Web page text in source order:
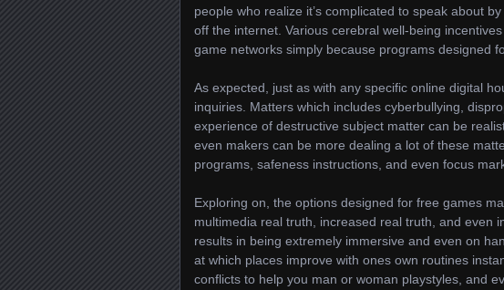
people who realize it’s complicated to speak about
off the internet. Various cerebral well-being
game networks simply because programs designed
As expected, just as with any specific online digital
inquiries. Matters which includes cyberbullying,
experience of destructive subject matter can be
even makers can be more dealing a lot of these
programs, safeness instructions, and even focus
Exploring on, the options designed for free games
multimedia real truth, increased real truth, and even
results in being extremely immersive and even on
at which places improve with ones own routines
conflicts to help you man or woman playstyles, and